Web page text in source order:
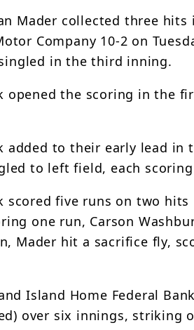
Mader collected three
Company 10-2 on
in the third inning.
opened the scoring in the
added to their early lead
to left field, each
scored five runs on two
one run, Carson
Mader hit a sacrifice fly,
Island Home Federal
over six innings, striking